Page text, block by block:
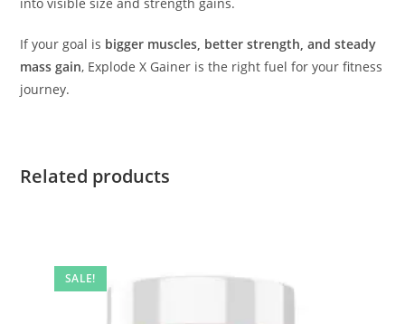
If your goal is bigger muscles, better strength, and steady
mass gain, Explode X Gainer is the right fuel for your fitness
journey.
Related products
SALE!